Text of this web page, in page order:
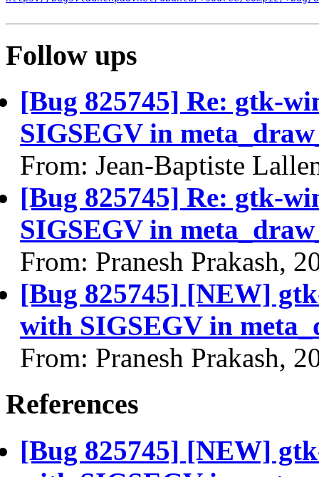
Follow ups
[Bug 825745] Re: gtk-
SIGSEGV in
From: Jean-Baptiste
[Bug 825745] Re: gtk-
SIGSEGV in
From: Pranesh Prakash,
[Bug 825745] [NEW]
with SIGSEGV in
From: Pranesh Prakash,
References
[Bug 825745] [NEW]